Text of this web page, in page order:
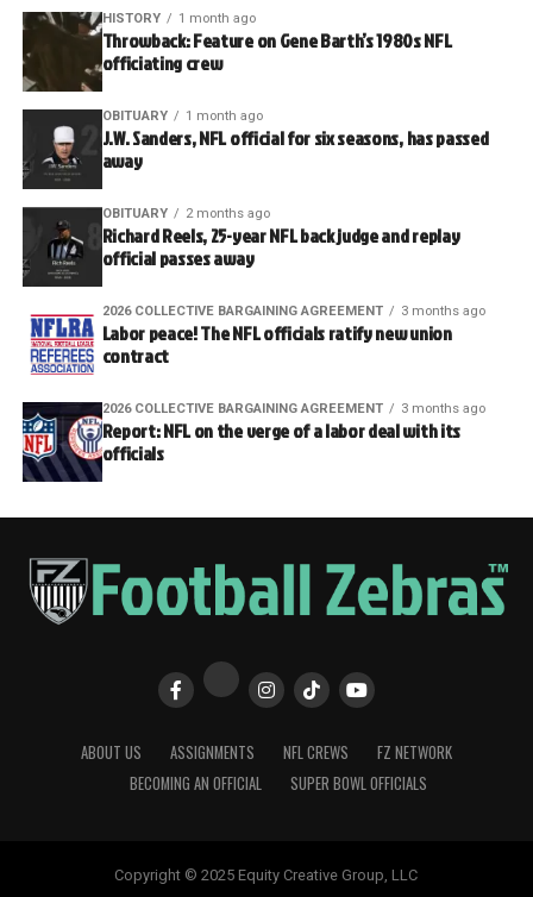
HISTORY 1 month ago
Throwback: Feature on Gene Barth’s 1980s NFL
officiating crew
OBITUARY 1 month ago
J.W. Sanders, NFL official for six seasons, has passed
away
OBITUARY 2 months ago
Richard Reels, 25-year NFL back judge and replay
official passes away
2026 COLLECTIVE BARGAINING AGREEMENT 3 months ago
Labor peace! The NFL officials ratify new union
contract
2026 COLLECTIVE BARGAINING AGREEMENT 3 months ago
Report: NFL on the verge of a labor deal with its
officials
ABOUT US ASSIGNMENTS NFL CREWS
FZ NETWORK
BECOMING AN OFFICIAL
SUPER BOWL OFFICIALS
Copyright © 2025 Equity Creative Group, LLC